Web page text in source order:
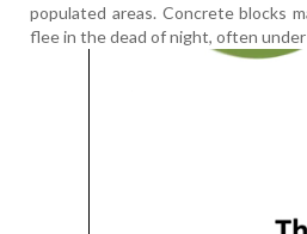
populated areas. Concrete blocks
flee in the dead of night, often